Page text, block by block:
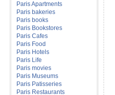
Paris Apartments
Paris bakeries
Paris books
Paris Bookstores
Paris Cafes
Paris Food
Paris Hotels
Paris Life
Paris movies
Paris Museums
Paris Patisseries
Paris Restaurants